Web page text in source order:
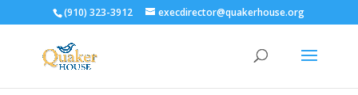
(910) 323-3912 execdirector@quakerhouse.org